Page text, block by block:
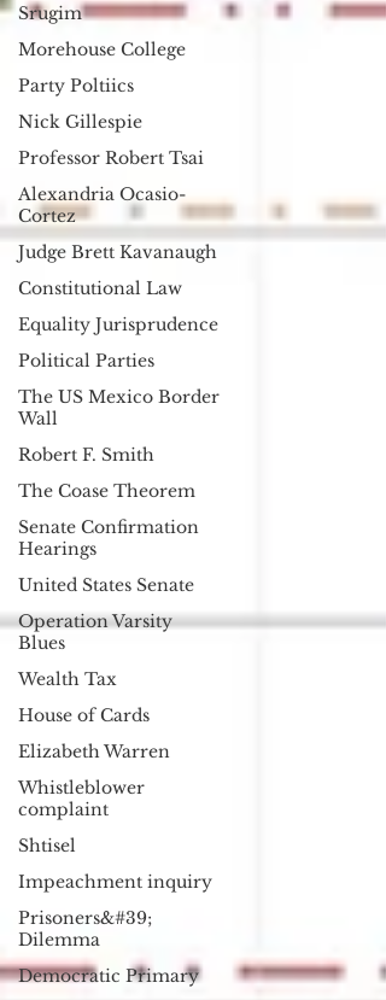
Srugim
Morehouse College
Party Poltiics
Nick Gillespie
Professor Robert Tsai
Alexandria Ocasio-
Cortez
Judge Brett Kavanaugh
Constitutional Law
Equality Jurisprudence
Political Parties
The US Mexico Border
Wall
Robert F. Smith
The Coase Theorem
Senate Confirmation
Hearings
United States Senate
Operation Varsity
Blues
Wealth Tax
House of Cards
Elizabeth Warren
Whistleblower
complaint
Shtisel
Impeachment inquiry
Prisoners&#39;
Dilemma
Democratic Primary